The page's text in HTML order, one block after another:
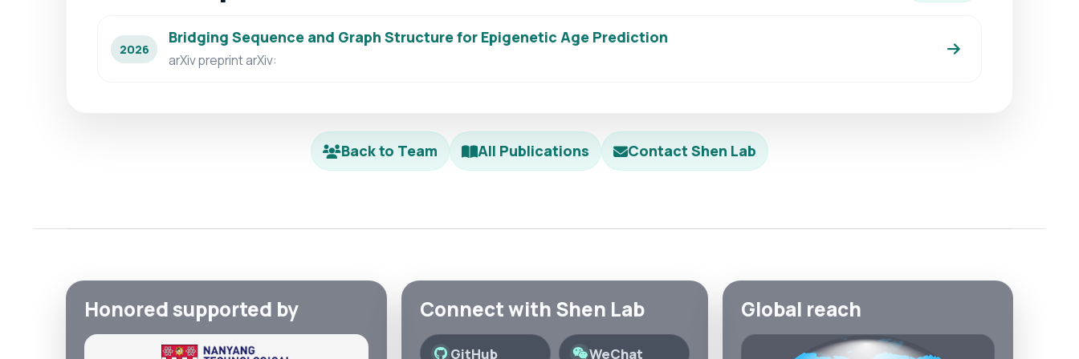
2026
Bridging Sequence and Graph Structure for Epigenetic Age Prediction
arXiv preprint arXiv:
Back to Team All Publications Contact Shen Lab
Honored supported by Connect with Shen Lab
GitHub WeChat
Global reach